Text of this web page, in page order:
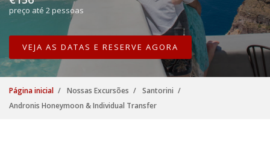
preço até 2 pessoas
VEJA AS DATAS E RESERVE AGORA
Página inicial Nossas Excursões
Santorini
Andronis Honeymoon & Individual Transfer